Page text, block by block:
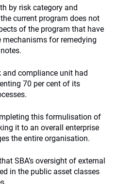
by risk category and
current program does not
of the program that have
for remedying
and compliance unit had
70 per cent of its
this formulisation of
it to an overall enterprise
the entire organisation.
SBA’s oversight of external
in the public asset classes